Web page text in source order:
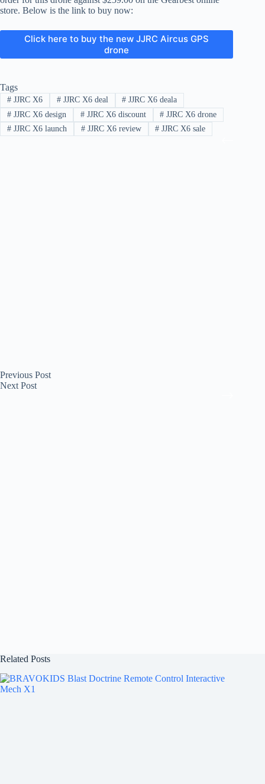
store. Below is the link to buy now:
Click here to buy the new JJRC Aircus GPS
drone
Tags
#JJRC X6 #JJRC X6 deal # JJRC X6 deala
#JJRC X6 design #JJRC X6 discount # JJRC X6 drone
#JJRC X6 launch #JJRC X6 review # JJRC X6 sale
Previous Post
Next Post
Related Posts